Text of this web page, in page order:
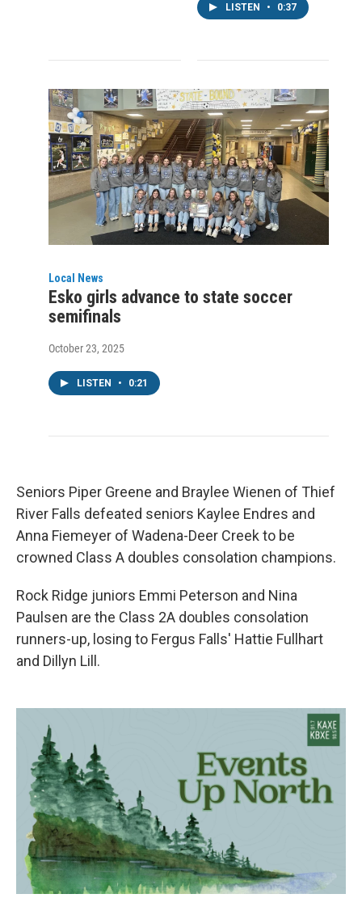
LISTEN • 0:37
Local News
Esko girls advance to state soccer
semifinals
October 23, 2025
LISTEN • 0:21
Seniors Piper Greene and Braylee Wienen of Thief
River Falls defeated seniors Kaylee Endres and
Anna Fiemeyer of Wadena-Deer Creek to be
crowned Class A doubles consolation champions.
Rock Ridge juniors Emmi Peterson and Nina
Paulsen are the Class 2A doubles consolation
runners-up, losing to Fergus Falls' Hattie Fullhart
and Dillyn Lill.